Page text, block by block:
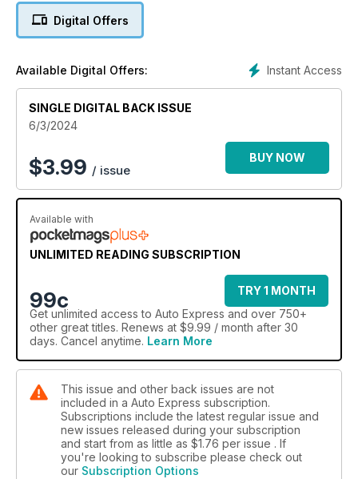
Digital Offers
Instant Access
Available Digital Offers:
SINGLE DIGITAL BACK ISSUE
6/3/2024
$3.99 / issue
BUY NOW
Available with
UNLIMITED READING SUBSCRIPTION
99c
TRY 1 MONTH
Get unlimited access to Auto Express and over 750+
other great titles. Renews at $9.99 / month after 30
days. Cancel anytime. Learn More
This issue and other back issues are not
included in a Auto Express subscription.
Subscriptions include the latest regular issue and
new issues released during your subscription
and start from as little as $1.76 per issue . If
you're looking to subscribe please check out
our Subscription Options